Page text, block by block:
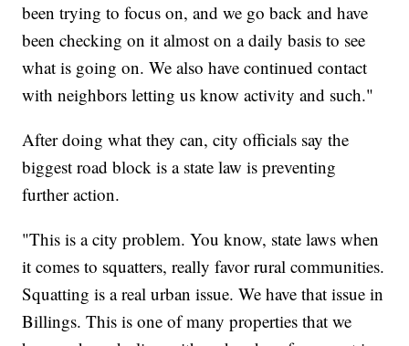
been trying to focus on, and we go back and have
been checking on it almost on a daily basis to see
what is going on. We also have continued contact
with neighbors letting us know activity and such."
After doing what they can, city officials say the
biggest road block is a state law is preventing
further action.
"This is a city problem. You know, state laws when
it comes to squatters, really favor rural communities.
Squatting is a real urban issue. We have that issue in
Billings. This is one of many properties that we